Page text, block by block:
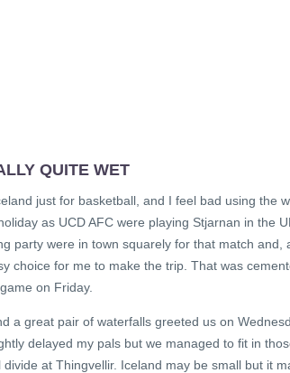
QUITE WET
just for basketball, and I feel bad using the
as UCD AFC were playing Stjarnan in the
party were in town squarely for that match
choice for me to make the trip. That was
on Friday.
a great pair of waterfalls greeted us on
delayed my pals but we managed to fit in
divide at Thingvellir. Iceland may be small but it